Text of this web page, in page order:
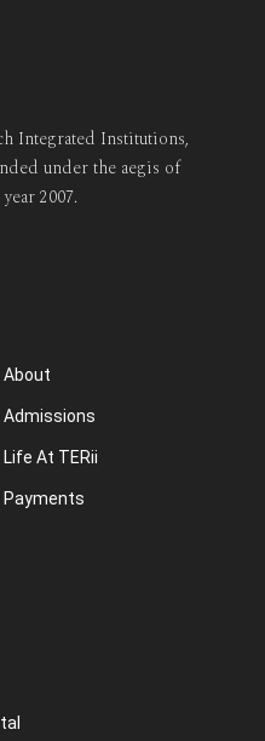
Integrated Institutions,
under the aegis of
2007.
About
Admissions
Life At TERii
Payments